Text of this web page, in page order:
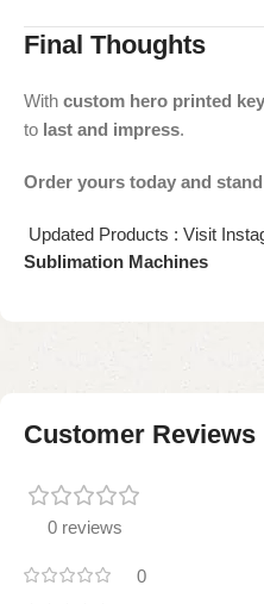
Final Thoughts
With custom hero printed
to last and impress.
Order yours today and
Updated Products : Visit
Sublimation Machines
Customer Reviews
0 reviews
0